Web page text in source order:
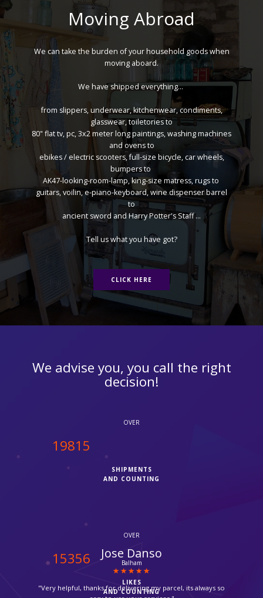
Moving Abroad
We can take the burden of your household goods when
moving aboard.
We have shipped everything...
from slippers, underwear, kitchenwear, condiments,
glasswear, toiletories to
80" flat tv, pc, 3x2 meter long paintings, washing machines
and ovens to
ebikes / electric scooters, full-size bicycle, car wheels,
bumpers to
AK47-looking-room-lamp, king-size matress, rugs to
guitars, voilin, e-piano-keyboard, wine dispenser barrel
to
ancient sword and Harry Potter's Staff ...
Tell us what you have got?
CLICK HERE
We advise you, you call the right
decision!
OVER
20000
SHIPMENTS
AND COUNTING
OVER
15500
LIKES
AND COUNTING
Anne Marie
Enfield
"I was finding it hard to pack and ship my stuff by Fedex but I